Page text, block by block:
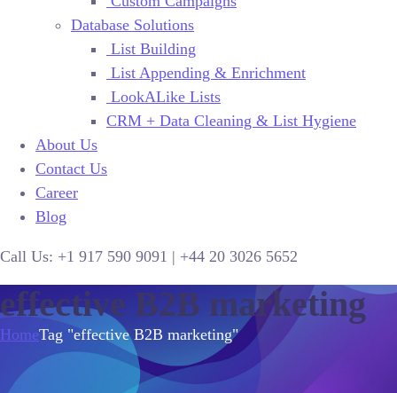
Database Solutions
List Building
List Appending & Enrichment
LookALike Lists
CRM + Data Cleaning & List Hygiene
About Us
Contact Us
Career
Blog
Call Us: +1 917 590 9091 | +44 20 3026 5652
effective B2B marketing
HomeTag "effective B2B marketing"